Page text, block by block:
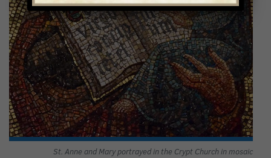
St. Anne and Mary portrayed in the Crypt Church in mosaic